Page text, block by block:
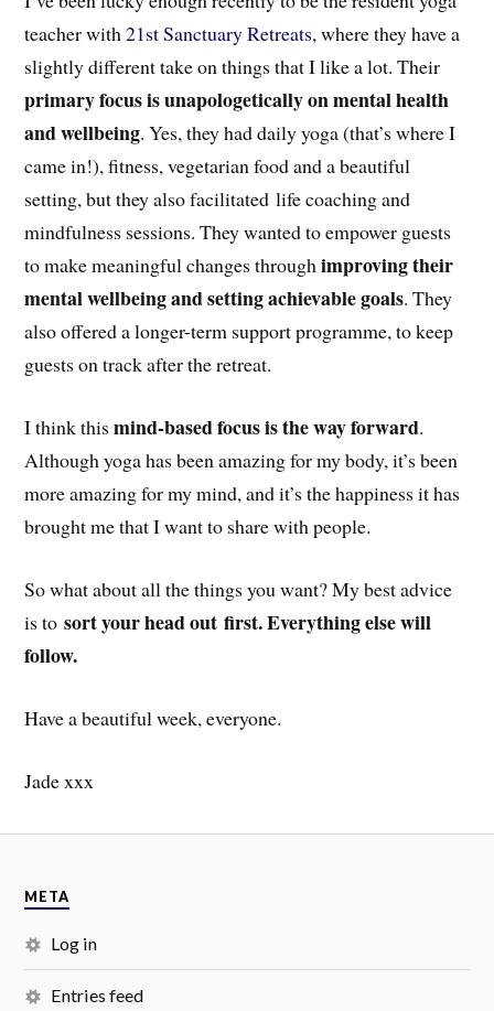
teacher with21st Sanctuary Retreats, where they have a
slightly different take on things that I like a lot. Their
primary focus is unapologetically on mental health
and wellbeing. Yes, they had daily yoga (that’s where I
came in!), fitness, vegetarian food and a beautiful
setting, but they also facilitated life coaching and
mindfulness sessions. They wanted to empower guests
to make meaningful changes throughimproving their
mental wellbeing and setting achievable goals. They
also offered a longer-term support programme, to keep
guests on track after the retreat.
I think thismind-based focus is the way forward.
Although yoga has been amazing for my body, it’s been
more amazing for my mind, and it’s the happiness it has
brought me that I want to share with people.
So what about all the things you want? My best advice
is to sort your head out first. Everything else will
follow.
Have a beautiful week, everyone.
Jade xxx
META
Log in
Entries feed